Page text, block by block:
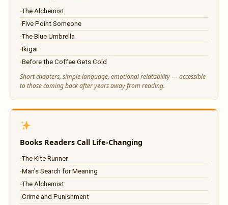
The Alchemist
Five Point Someone
The Blue Umbrella
Ikigai
Before the Coffee Gets Cold
Short chapters, simple language, emotional relatability — accessible
to those coming back after years away from reading.
Books Readers Call Life-Changing
The Kite Runner
Man's Search for Meaning
The Alchemist
Crime and Punishment